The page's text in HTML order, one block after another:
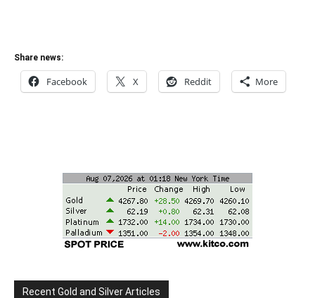
Share news:
Facebook X Reddit More
Recent Gold and Silver Articles